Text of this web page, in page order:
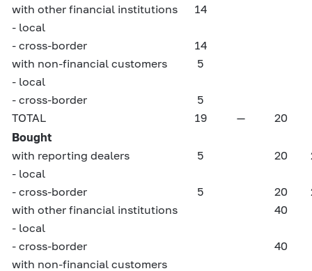
with other financial institutions
14
- local
- cross-border
14
with non-financial customers
5
- local
- cross-border
5
TOTAL
19 —
20
Bought
with reporting dealers
5 20
- local
- cross-border
5 20
with other financial institutions
40
- local
- cross-border
40
with non-financial customers